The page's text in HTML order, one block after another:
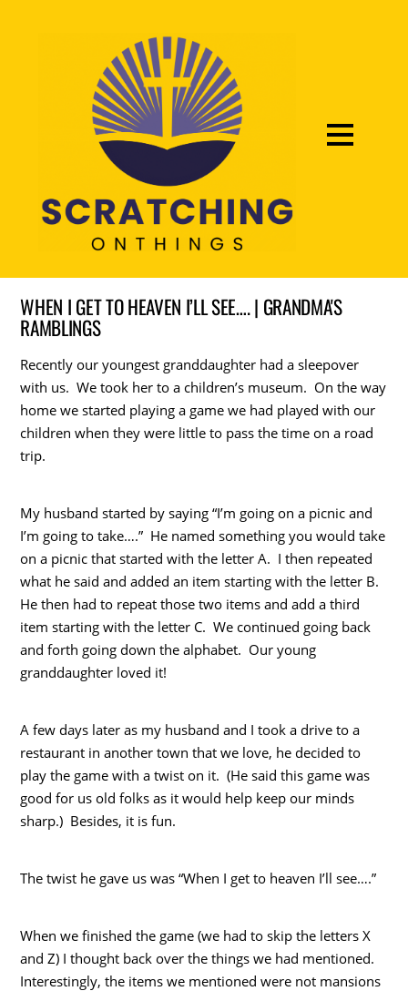
WHEN I GET TO HEAVEN I’LL SEE…. | GRANDMA'S
RAMBLINGS
Recently our youngest granddaughter had a sleepover
with us. We took her to a children’s museum. On the way
home we started playing a game we had played with our
children when they were little to pass the time on a road
trip.
My husband started by saying “I’m going on a picnic and
I’m going to take….” He named something you would take
on a picnic that started with the letter A. I then repeated
what he said and added an item starting with the letter B.
He then had to repeat those two items and add a third
item starting with the letter C. We continued going back
and forth going down the alphabet. Our young
granddaughter loved it!
A few days later as my husband and I took a drive to a
restaurant in another town that we love, he decided to
play the game with a twist on it. (He said this game was
good for us old folks as it would help keep our minds
sharp.) Besides, it is fun.
The twist he gave us was “When I get to heaven I’ll see….”
When we finished the game (we had to skip the letters X
and Z) I thought back over the things we had mentioned.
Interestingly, the items we mentioned were not mansions